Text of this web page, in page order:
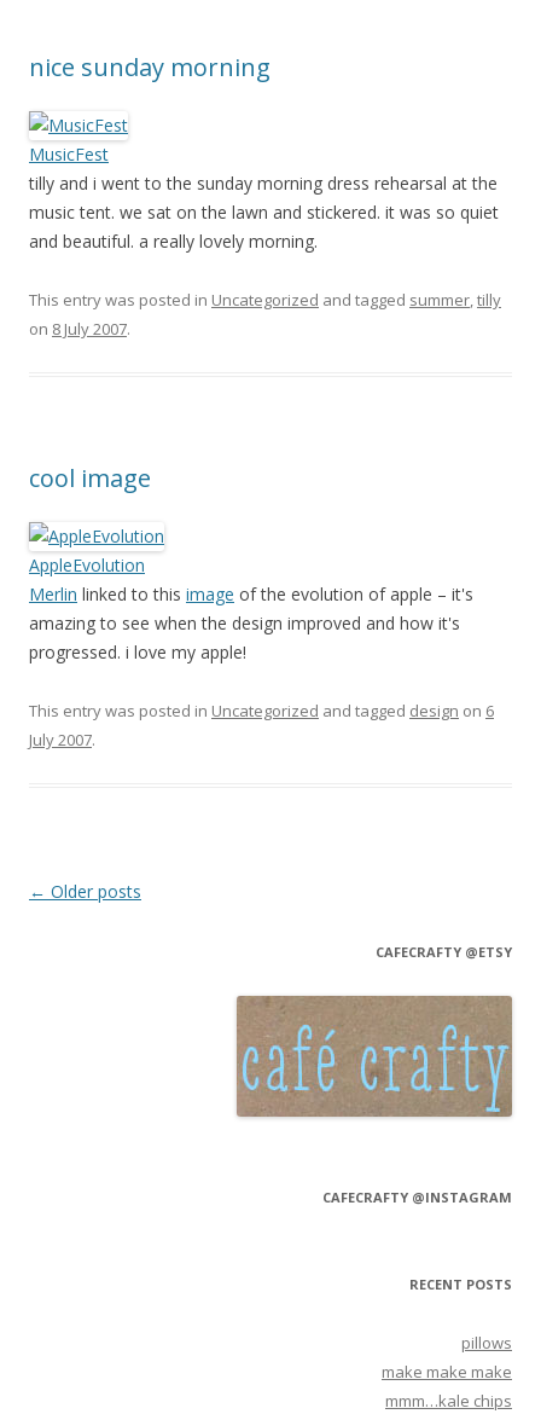
nice sunday morning
MusicFest
tilly and i went to the sunday morning dress rehearsal at the
music tent. we sat on the lawn and stickered. it was so quiet
and beautiful. a really lovely morning.
This entry was posted in Uncategorized and tagged summer,tilly
on 8 July 2007.
cool image
AppleEvolution
Merlin linked to this image of the evolution of apple – it's
amazing to see when the design improved and how it's
progressed. i love my apple!
This entry was posted in Uncategorized and tagged design on 6
July 2007.
Post navigation
← Older posts
CAFECRAFTY @ETSY
CAFECRAFTY @INSTAGRAM
RECENT POSTS
pillows
make make make
mmm…kale chips